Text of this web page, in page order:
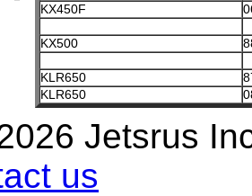
KX450F
KX500
KLR650
KLR650
Jetsrus
us